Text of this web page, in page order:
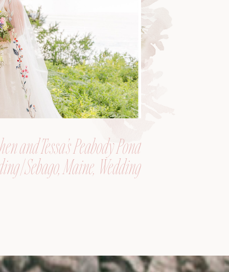
and Tessa’s Peabody Pond
| Sebago, Maine, Wedding
Photographer